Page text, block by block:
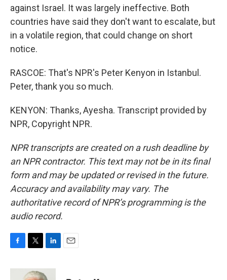
against Israel. It was largely ineffective. Both
countries have said they don't want to escalate, but
in a volatile region, that could change on short
notice.
RASCOE: That's NPR's Peter Kenyon in Istanbul.
Peter, thank you so much.
KENYON: Thanks, Ayesha. Transcript provided by
NPR, Copyright NPR.
NPR transcripts are created on a rush deadline by
an NPR contractor. This text may not be in its final
form and may be updated or revised in the future.
Accuracy and availability may vary. The
authoritative record of NPR’s programming is the
audio record.
c
i
n